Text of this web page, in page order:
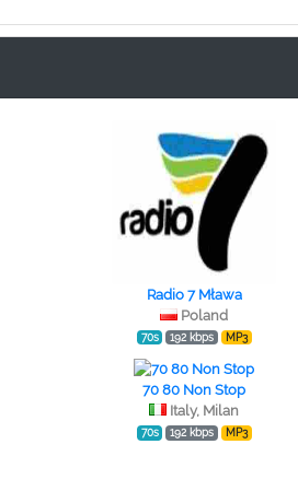
Radio 7 Mława
Poland
70s 192 kbps MP3
70 80 Non Stop
Italy, Milan
70s 192 kbps MP3